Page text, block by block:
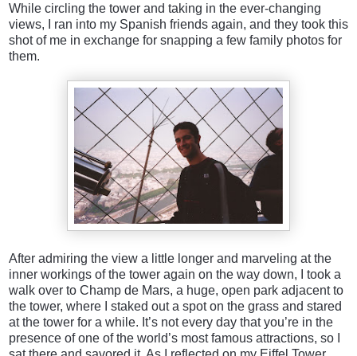
While circling the tower and taking in the ever-changing
views, I ran into my Spanish friends again, and they took this
shot of me in exchange for snapping a few family photos for
them.
After admiring the view a little longer and marveling at the
inner workings of the tower again on the way down, I took a
walk over to Champ de Mars, a huge, open park adjacent to
the tower, where I staked out a spot on the grass and stared
at the tower for a while. It’s not every day that you’re in the
presence of one of the world’s most famous attractions, so I